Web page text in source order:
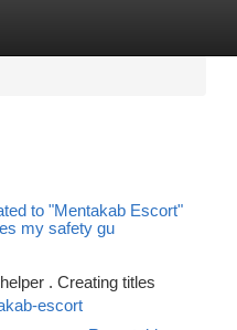
to "Mentakab Escort"
my safety gu
. Creating titles
escort